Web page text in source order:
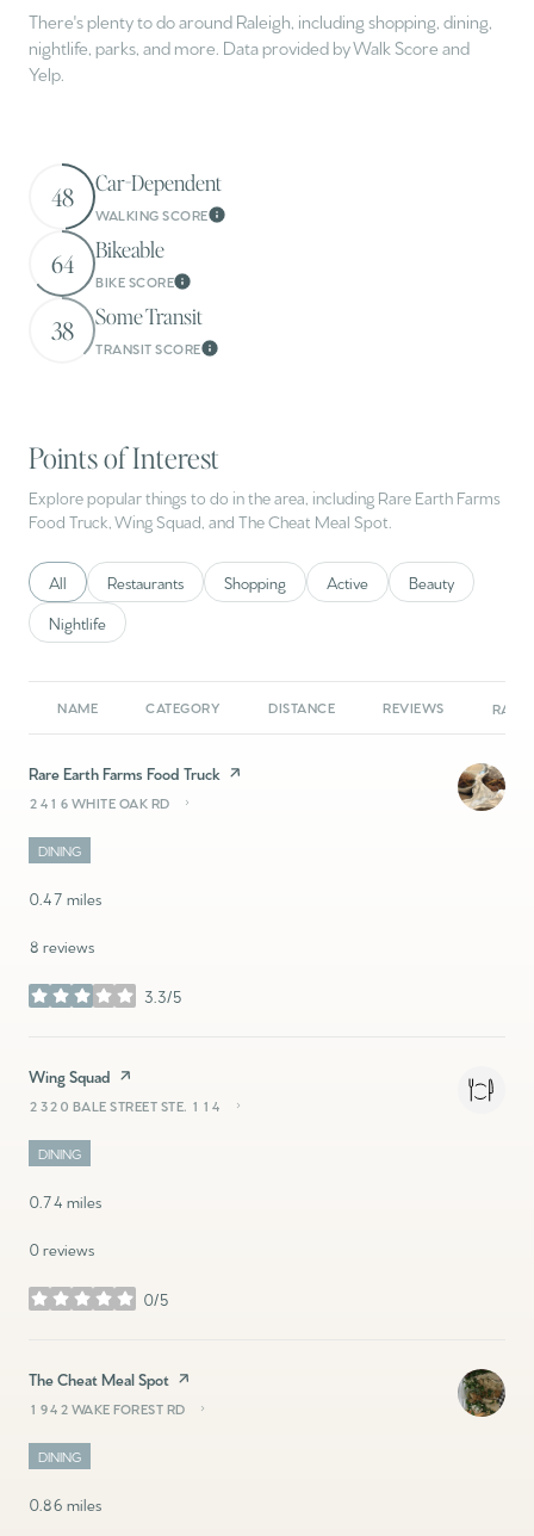
There's plenty to do around Raleigh, including shopping, dining,
nightlife, parks, and more. Data provided by Walk Score and
Yelp.
48 Car-Dependent
WALKING SCORELearn More
64 Bikeable
BIKE SCORELearn More
38 Some Transit
TRANSIT SCORELearn More
Points of Interest
Explore popular things to do in the area, including Rare Earth Farms
Food Truck, Wing Squad, and The Cheat Meal Spot.
Search businesses related to
All Search businesses related to
Restaurants Search businesses related to
Shopping Search businesses related to
Active Search
Beauty
Search businesses related to
Nightlife
NAME CATEGORY DISTANCE REVIEWS
Visit the
Rare Earth Farms Food Truck page on Yelp
SEARCH
2416 WHITE OAK RDON GOOGLE MAPS
DINING
0.47 miles
8 reviews
3.3/5
stars
Visit the
Wing Squad page on Yelp
SEARCH
2320 BALE STREET STE. 114
ON GOOGLE MAPS
DINING
0.74 miles
0 reviews
0/5
stars
Visit the
The Cheat Meal Spot page on Yelp
SEARCH
1942 WAKE FOREST RD
ON GOOGLE MAPS
DINING
0.86 miles